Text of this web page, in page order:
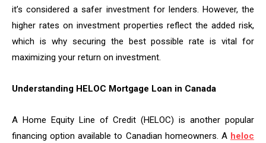
it’s considered a safer investment for lenders. However, the
higher rates on investment properties reflect the added risk,
which is why securing the best possible rate is vital for
maximizing your return on investment.
Understanding HELOC Mortgage Loan in Canada
A Home Equity Line of Credit (HELOC) is another popular
financing option available to Canadian homeowners. A heloc